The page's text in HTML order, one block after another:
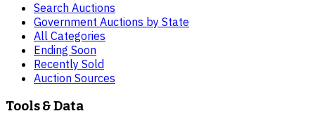
Search Auctions
Government Auctions by State
All Categories
Ending Soon
Recently Sold
Auction Sources
Tools & Data